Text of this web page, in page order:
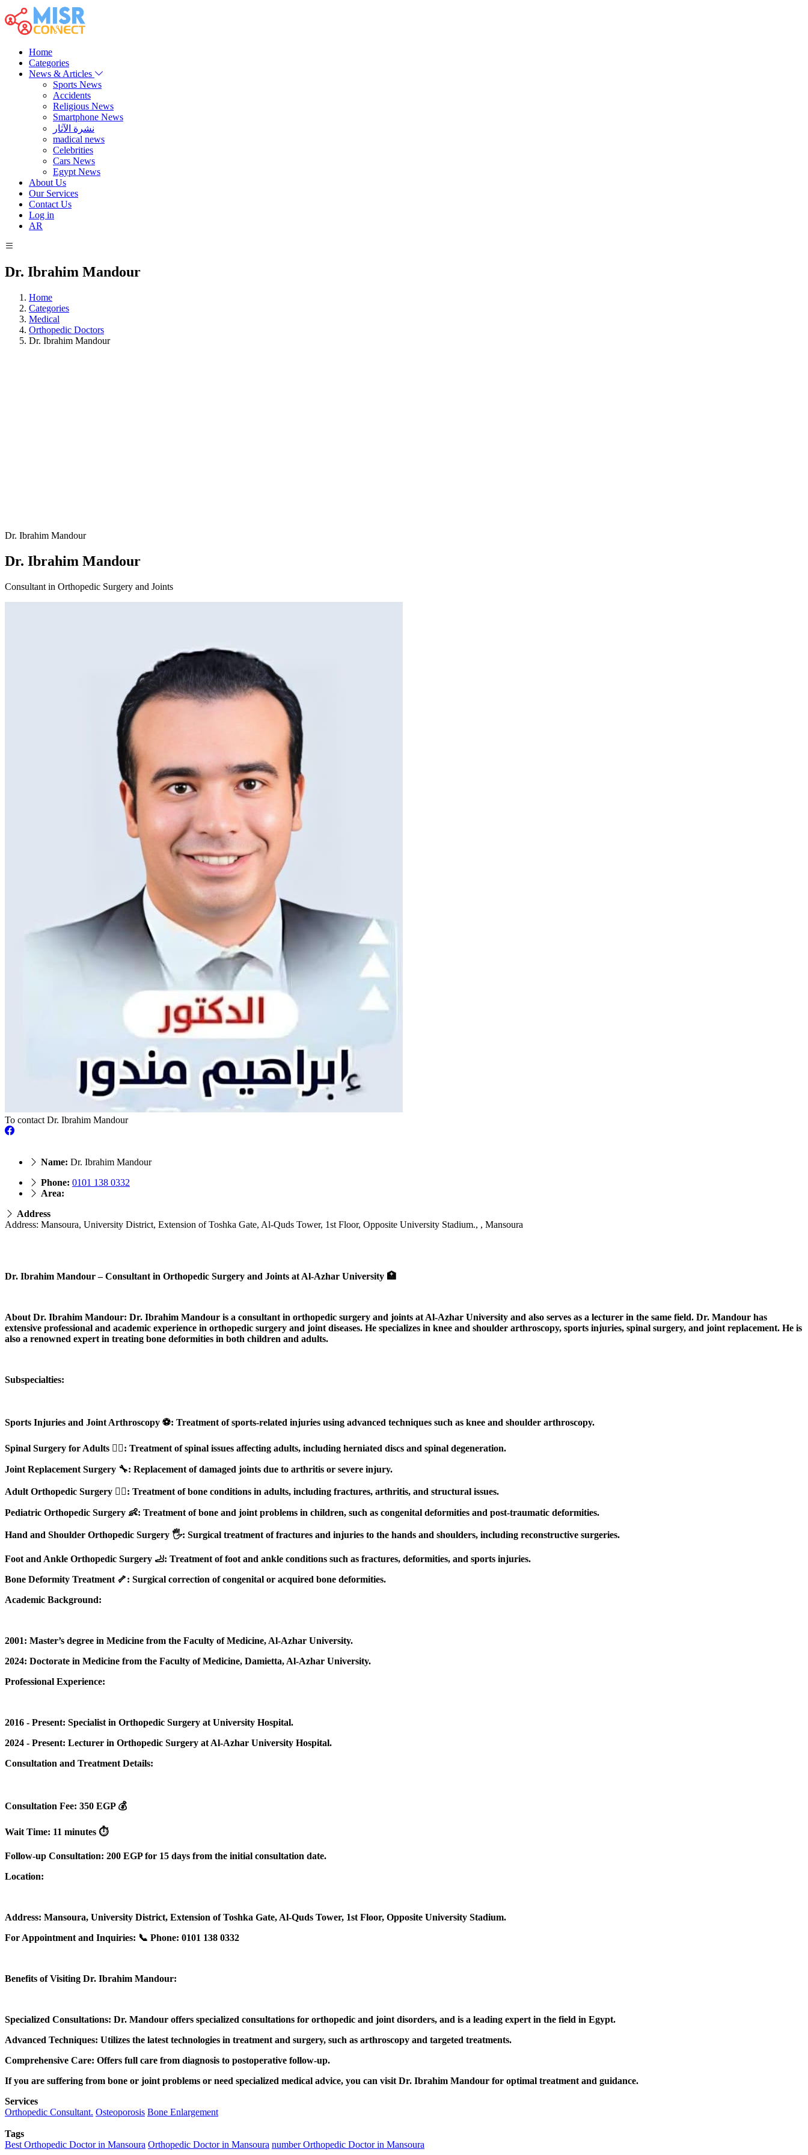
Home
Categories
News & Articles
Sports News
Accidents
Religious News
Smartphone News
نشرة الآثار
madical news
Celebrities
Cars News
Egypt News
About Us
Our Services
Contact Us
Log in
AR
Dr. Ibrahim Mandour
Home
Categories
Medical
Orthopedic Doctors
Dr. Ibrahim Mandour
Dr. Ibrahim Mandour
Dr. Ibrahim Mandour
Consultant in Orthopedic Surgery and Joints
To contact Dr. Ibrahim Mandour
Name: Dr. Ibrahim Mandour
Phone: 0101 138 0332
Area:
Address
Address: Mansoura, University District, Extension of Toshka Gate, Al-Quds Tower, 1st Floor, Opposite University Stadium., , Mansoura
Dr. Ibrahim Mandour – Consultant in Orthopedic Surgery and Joints at Al-Azhar University 🏥
About Dr. Ibrahim Mandour: Dr. Ibrahim Mandour is a consultant in orthopedic surgery and joints at Al-Azhar University and also serves as a lecturer in the same field. Dr. Mandour has
extensive professional and academic experience in orthopedic surgery and joint diseases. He specializes in knee and shoulder arthroscopy, sports injuries, spinal surgery, and joint replacement. He is
also a renowned expert in treating bone deformities in both children and adults.
Subspecialties:
Sports Injuries and Joint Arthroscopy ⚽: Treatment of sports-related injuries using advanced techniques such as knee and shoulder arthroscopy.
Spinal Surgery for Adults 🏋️‍♂️: Treatment of spinal issues affecting adults, including herniated discs and spinal degeneration.
Joint Replacement Surgery 🔧: Replacement of damaged joints due to arthritis or severe injury.
Adult Orthopedic Surgery 👨‍⚕️: Treatment of bone conditions in adults, including fractures, arthritis, and structural issues.
Pediatric Orthopedic Surgery 👶: Treatment of bone and joint problems in children, such as congenital deformities and post-traumatic deformities.
Hand and Shoulder Orthopedic Surgery 🖐️: Surgical treatment of fractures and injuries to the hands and shoulders, including reconstructive surgeries.
Foot and Ankle Orthopedic Surgery 🦶: Treatment of foot and ankle conditions such as fractures, deformities, and sports injuries.
Bone Deformity Treatment 🦴: Surgical correction of congenital or acquired bone deformities.
Academic Background:
2001: Master’s degree in Medicine from the Faculty of Medicine, Al-Azhar University.
2024: Doctorate in Medicine from the Faculty of Medicine, Damietta, Al-Azhar University.
Professional Experience:
2016 - Present: Specialist in Orthopedic Surgery at University Hospital.
2024 - Present: Lecturer in Orthopedic Surgery at Al-Azhar University Hospital.
Consultation and Treatment Details:
Consultation Fee: 350 EGP 💰
Wait Time: 11 minutes ⏱️
Follow-up Consultation: 200 EGP for 15 days from the initial consultation date.
Location:
Address: Mansoura, University District, Extension of Toshka Gate, Al-Quds Tower, 1st Floor, Opposite University Stadium.
For Appointment and Inquiries: 📞 Phone: 0101 138 0332
Benefits of Visiting Dr. Ibrahim Mandour:
Specialized Consultations: Dr. Mandour offers specialized consultations for orthopedic and joint disorders, and is a leading expert in the field in Egypt.
Advanced Techniques: Utilizes the latest technologies in treatment and surgery, such as arthroscopy and targeted treatments.
Comprehensive Care: Offers full care from diagnosis to postoperative follow-up.
If you are suffering from bone or joint problems or need specialized medical advice, you can visit Dr. Ibrahim Mandour for optimal treatment and guidance.
Services
Orthopedic Consultant. Osteoporosis Bone Enlargement
Tags
Best Orthopedic Doctor in Mansoura Orthopedic Doctor in Mansoura number Orthopedic Doctor in Mansoura